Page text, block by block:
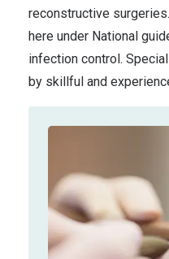
reconstructive
here under National
infection control.
by skillful and